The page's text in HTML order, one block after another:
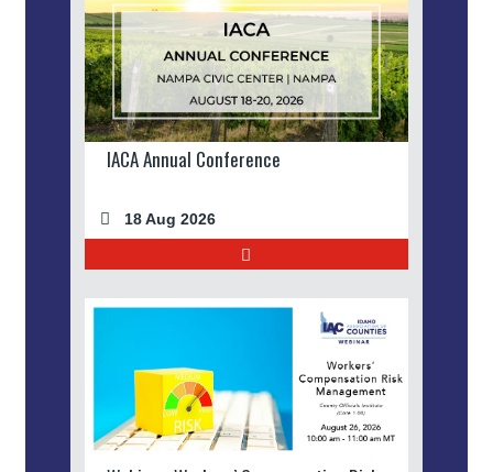
IACA Annual Conference
18 Aug 2026